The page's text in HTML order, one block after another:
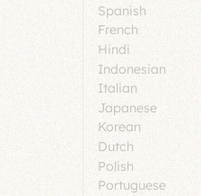
Spanish
French
Hindi
Indonesian
Italian
Japanese
Korean
Dutch
Polish
Portuguese